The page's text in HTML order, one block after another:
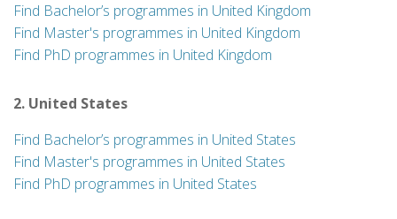
Find Bachelor’s programmes in United Kingdom
Find Master's programmes in United Kingdom
Find PhD programmes in United Kingdom
2. United States
Find Bachelor’s programmes in United States
Find Master's programmes in United States
Find PhD programmes in United States